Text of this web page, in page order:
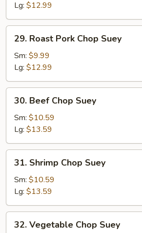
Suey
Lg: $12.99
29.
Roast
Pork
Chop
Suey
29. Roast Pork Chop Suey
Sm: $9.99
Lg: $12.99
30.
Beef
Chop
Suey
30. Beef Chop Suey
Sm: $10.59
Lg: $13.59
31.
Shrimp
Chop
Suey
31. Shrimp Chop Suey
Sm: $10.59
Lg: $13.59
32.
Vegetable
32. Vegetable Chop Suey